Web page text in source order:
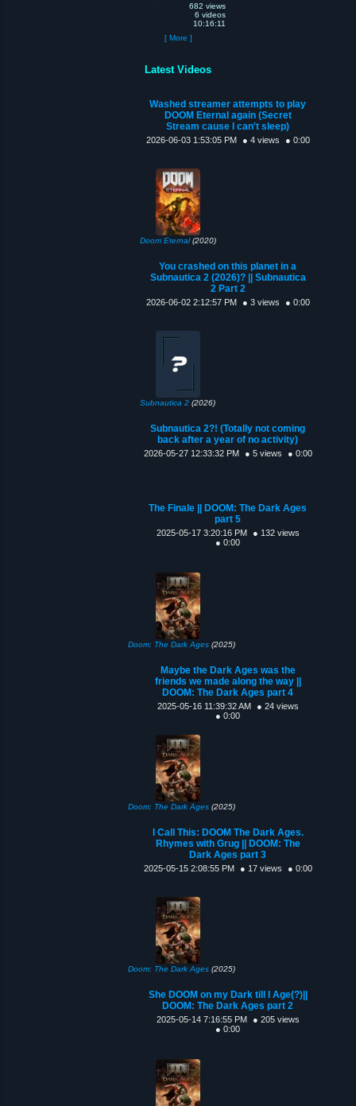
682 views
6 videos
10:16:11
[ More ]
Latest Videos
Washed streamer attempts to play
DOOM Eternal again (Secret
Stream cause I can't sleep)
2026-06-03 1:53:05 PM ● 4 views ● 0:00
Doom Eternal(2020)
You crashed on this planet in a
Subnautica 2 (2026)? || Subnautica
2 Part 2
2026-06-02 2:12:57 PM ● 3 views ● 0:00
Subnautica 2 (2026)
Subnautica 2?! (Totally not coming
back after a year of no activity)
2026-05-27 12:33:32 PM ● 5 views ● 0:00
The Finale || DOOM: The Dark Ages
part 5
2025-05-17 3:20:16 PM
● 132 views
● 0:00
Doom: The Dark Ages (2025)
Maybe the Dark Ages was the
friends we made along the way ||
DOOM: The Dark Ages part 4
2025-05-16 11:39:32 AM
● 24 views
● 0:00
Doom: The Dark Ages (2025)
I Call This: DOOM The Dark Ages.
Rhymes with Grug || DOOM: The
Dark Ages part 3
2025-05-15 2:08:55 PM ● 17 views ● 0:00
Doom: The Dark Ages (2025)
She DOOM on my Dark till I Age(?)||
DOOM: The Dark Ages part 2
2025-05-14 7:16:55 PM
● 205 views
● 0:00